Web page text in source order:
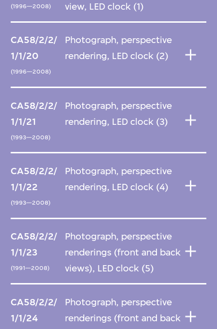
(1996—2008)
view, LED clock (1)
CA58/2/2/
1/1/20
(1996—2008)
Photograph, perspective
rendering, LED clock (2)
CA58/2/2/
1/1/21
(1993—2008)
Photograph, perspective
rendering, LED clock (3)
CA58/2/2/
1/1/22
(1993—2008)
Photograph, perspective
rendering, LED clock (4)
CA58/2/2/
1/1/23
(1991—2008)
Photograph, perspective
renderings (front and back
views), LED clock (5)
CA58/2/2/
1/1/24
Photograph, perspective
renderings (front and back